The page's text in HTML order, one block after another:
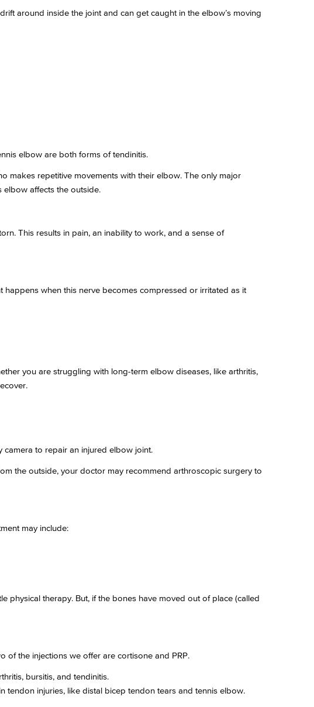
around inside the joint and can get caught in the elbow’s moving
elbow are both forms of tendinitis.
makes repetitive movements with their elbow. The only major
elbow affects the outside.
This results in pain, an inability to work, and a sense of
when this nerve becomes compressed or irritated as it
you are struggling with long-term elbow diseases, like arthritis,
camera to repair an injured elbow joint.
the outside, your doctor may recommend arthroscopic surgery to
may include:
physical therapy. But, if the bones have moved out of place (called
of the injections we offer are cortisone and PRP.
bursitis, and tendinitis.
tendon injuries, like distal bicep tendon tears and tennis elbow.